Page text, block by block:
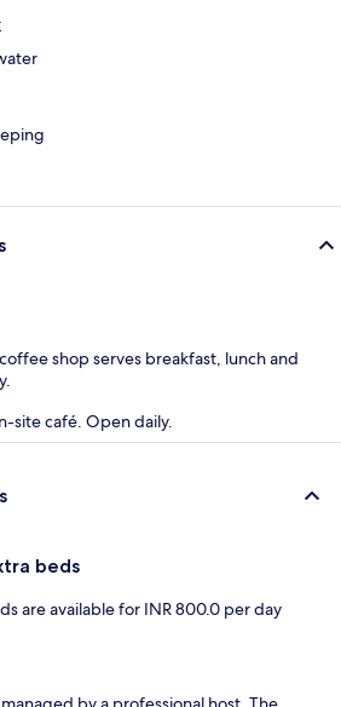
coffee shop serves breakfast, lunch and
site café. Open daily.
beds
are available for INR 800.0 per day